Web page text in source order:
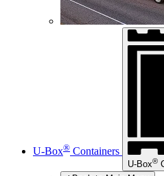
U-Box® Containers
U-Box®